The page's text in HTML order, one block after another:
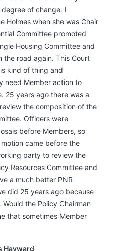
of change. I
Holmes when she was Chair
Committee promoted
Housing Committee and
road again. This Court
kind of thing and
need Member action to
25 years ago there was a
the composition of the
Officers were
before Members, so
came before the
party to review the
Resources Committee and
a much better PNR
did 25 years ago because
the Policy Chairman
that sometimes Member
Hayward